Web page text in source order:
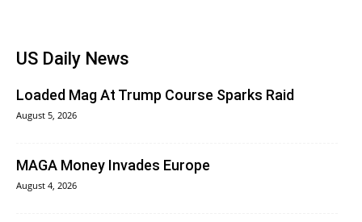
US Daily News
Loaded Mag At Trump Course Sparks Raid
August 5, 2026
MAGA Money Invades Europe
August 4, 2026